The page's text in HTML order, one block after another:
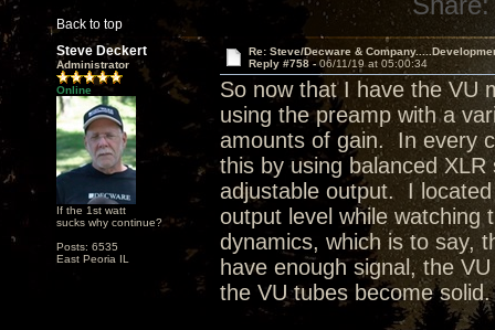
Back to top
Steve Deckert
Administrator
Online
If the 1st watt
sucks why continue?
Posts: 6535
East Peoria IL
Re: Steve/Decware &
Reply #758 - 06/11/19 at 05:00:34
So now that I have the VU
using the preamp with a
amounts of gain. In every
this by using balanced
adjustable output. I
output level while
dynamics, which is to say,
have enough signal, the
the VU tubes become solid.